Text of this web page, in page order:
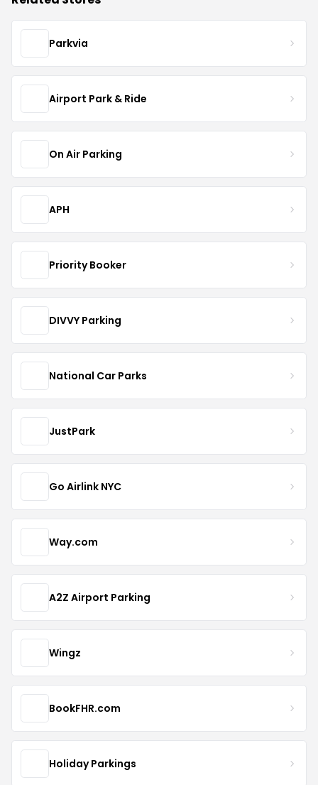
Parkvia
Airport Park & Ride
On Air Parking
APH
Priority Booker
DIVVY Parking
National Car Parks
JustPark
Go Airlink NYC
Way.com
A2Z Airport Parking
Wingz
BookFHR.com
Holiday Parkings